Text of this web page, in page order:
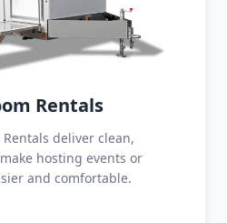
Rentals
deliver clean,
hosting events or
and comfortable.